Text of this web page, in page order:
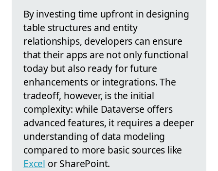
By investing time upfront in designing
table structures and entity
relationships, developers can ensure
that their apps are not only functional
today but also ready for future
enhancements or integrations. The
tradeoff, however, is the initial
complexity: while Dataverse offers
advanced features, it requires a deeper
understanding of data modeling
compared to more basic sources like
Excel or SharePoint.